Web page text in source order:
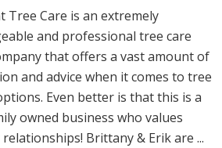
Tree Care is an extremely
and professional tree care
that offers a vast amount of
and advice when it comes to tree
Even better is that this is a
owned business who values
Brittany & Erik are ...